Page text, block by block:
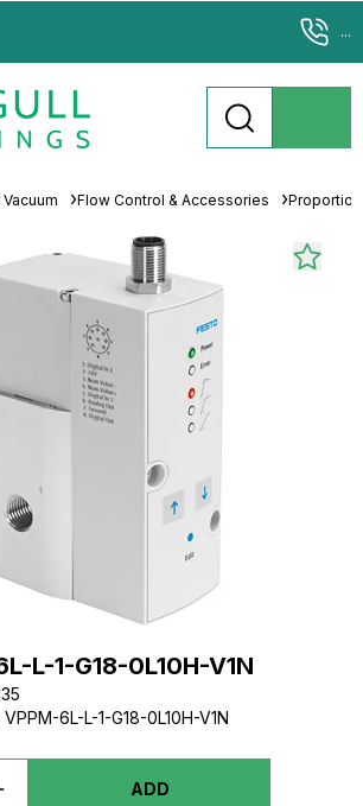
...
Flow Control & Accessories
L-1-G18-0L10H-V1N
VPPM-6L-L-1-G18-0L10H-V1N
ADD